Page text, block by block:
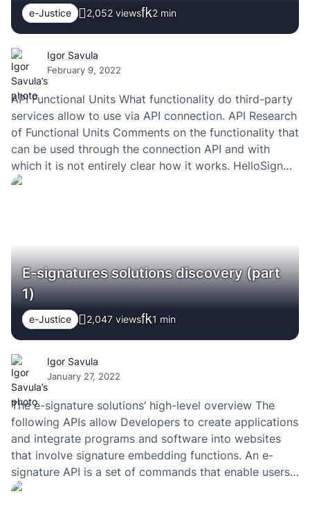
e-Justice 2,052 views 2 min
Igor Savula
February 9, 2022
API Functional Units What functionality do third-party
services allow to use via API connection. API Research
of Functional Units Comments on the functionality that
can be used through the connection API and with
which it is not entirely clear how it works. HelloSign
(API v3) DocuSign (API v2.1) PandaDoc (API v1)
E-signatures solutions discovery (part
1)
e-Justice 2,047 views 1 min
Igor Savula
January 27, 2022
The e-signature solutions’ high-level overview The
following APIs allow Developers to create applications
and integrate programs and software into websites
that involve signature embedding functions. An e-
signature API is a set of commands that enable users
to create, share, and verify digital signatures. The